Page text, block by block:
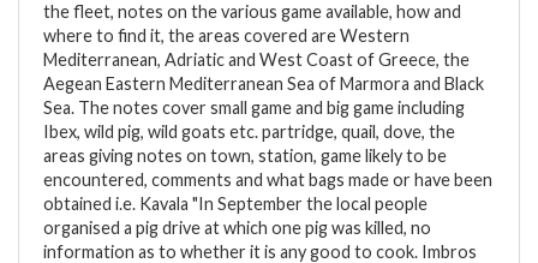
the fleet, notes on the various game available, how and
where to find it, the areas covered are Western
Mediterranean, Adriatic and West Coast of Greece, the
Aegean Eastern Mediterranean Sea of Marmora and Black
Sea. The notes cover small game and big game including
Ibex, wild pig, wild goats etc. partridge, quail, dove, the
areas giving notes on town, station, game likely to be
encountered, comments and what bags made or have been
obtained i.e. Kavala "In September the local people
organised a pig drive at which one pig was killed, no
information as to whether it is any good to cook. Imbros